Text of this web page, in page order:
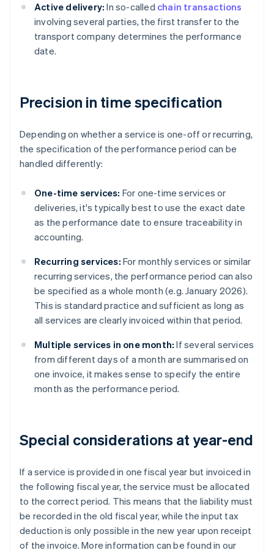
Active delivery: In so-called chain transactions
involving several parties, the first transfer to the
transport company determines the performance
date.
Precision in time specification
Depending on whether a service is one-off or recurring,
the specification of the performance period can be
handled differently:
One-time services: For one-time services or
deliveries, it's typically best to use the exact date
as the performance date to ensure traceability in
accounting.
Recurring services: For monthly services or similar
recurring services, the performance period can also
be specified as a whole month (e.g. January 2026).
This is standard practice and sufficient as long as
all services are clearly invoiced within that period.
Multiple services in one month: If several services
from different days of a month are summarised on
one invoice, it makes sense to specify the entire
month as the performance period.
Special considerations at year-end
If a service is provided in one fiscal year but invoiced in
the following fiscal year, the service must be allocated
to the correct period. This means that the liability must
be recorded in the old fiscal year, while the input tax
deduction is only possible in the new year upon receipt
of the invoice. More information can be found in our